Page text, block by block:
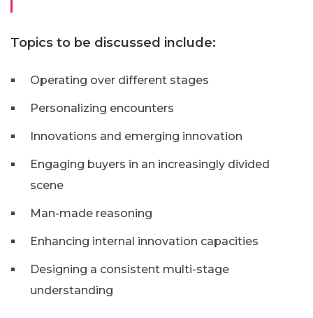
Topics to be discussed include:
Operating over different stages
Personalizing encounters
Innovations and emerging innovation
Engaging buyers in an increasingly divided
scene
Man-made reasoning
Enhancing internal innovation capacities
Designing a consistent multi-stage
understanding